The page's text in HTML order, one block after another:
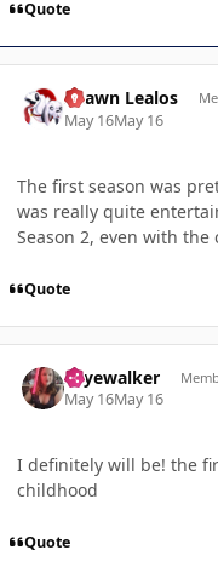
Quote
Shawn Lealos
May 16May 16
The first season was
was really quite
Season 2, even with
Quote
skyewalker
May 16May 16
I definitely will be! the
childhood
Quote